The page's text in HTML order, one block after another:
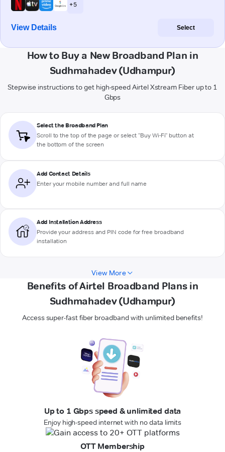
+ 5
View Details Select
How to Buy a New Broadband Plan in
Sudhmahadev (Udhampur)
Stepwise instructions to get high-speed Airtel Xstream Fiber up to 1
Gbps
Select the Broadband Plan
Scroll to the top of the page or select "Buy Wi-Fi" button at
the bottom of the screen
Add Contact Details
Enter your mobile number and full name
Add Installation Address
Provide your address and PIN code for free broadband
installation
View More
Benefits of Airtel Broadband Plans in
Sudhmahadev (Udhampur)
Access super-fast fiber broadband with unlimited benefits!
Up to 1 Gbps speed & unlimited data
Enjoy high-speed internet with no data limits
OTT Membership